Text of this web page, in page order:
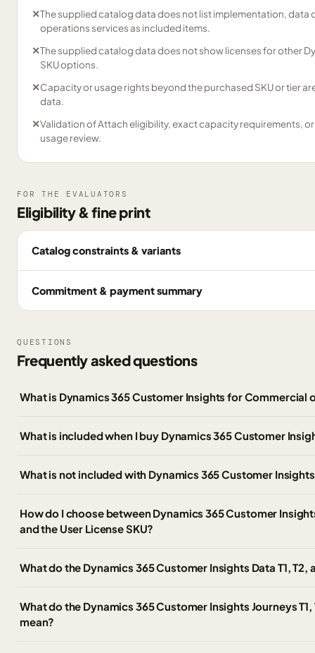
✕The supplied catalog data does not list implementation,
operations services as included items.
✕The supplied catalog data does not show licenses for other
SKU options.
✕Capacity or usage rights beyond the purchased SKU or tier
data.
✕Validation of Attach eligibility, exact capacity requirements,
usage review.
FOR THE EVALUATORS
Eligibility & fine print
Catalog constraints & variants
Commitment & payment summary
QUESTIONS
Frequently asked questions
What is Dynamics 365 Customer Insights for Commercial
What is included when I buy Dynamics 365 Customer
What is not included with Dynamics 365 Customer
How do I choose between Dynamics 365 Customer
and the User License SKU?
What do the Dynamics 365 Customer Insights Data T1, T2,
What do the Dynamics 365 Customer Insights Journeys
mean?